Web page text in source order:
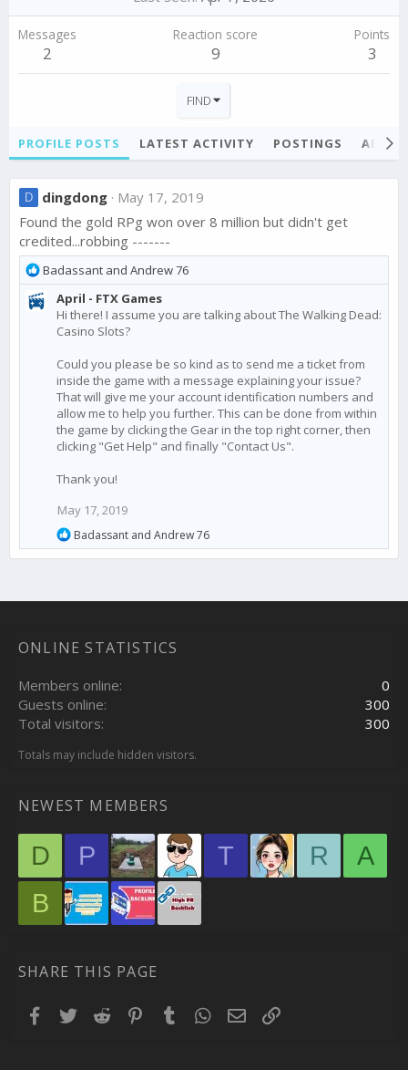
Messages
2
Reaction score
9
Points
3
FIND
PROFILE POSTS LATEST ACTIVITY POSTINGS
D dingdong May 17, 2019
Found the gold RPg won over 8 million but didn't get
credited...robbing -------
R
e
a
Badassant and Andrew 76
April - FTX Games
Hi there! I assume you are talking about The Walking Dead:
Casino Slots?
Could you please be so kind as to send me a ticket from
inside the game with a message explaining your issue?
That will give me your account identification numbers and
allow me to help you further. This can be done from within
the game by clicking the Gear in the top right corner, then
clicking "Get Help" and finally "Contact Us".
Thank you!
May 17, 2019
R
e
a
i
s
Badassant and Andrew 76
ONLINE STATISTICS
Members online
0
Guests online
300
Total visitors
300
Totals may include hidden visitors.
NEWEST MEMBERS
D P T R
A
B
SHARE THIS PAGE
Facebook
TwitterReddit Pinterest
TumblrWhatsApp
EmailLink